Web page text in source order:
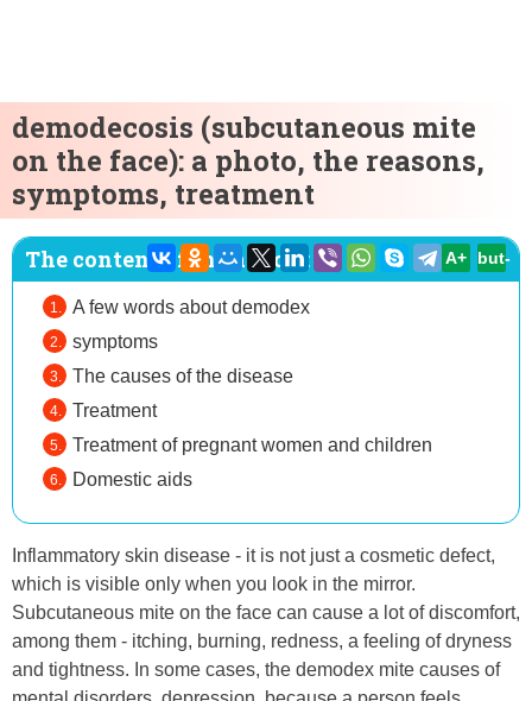
demodecosis (subcutaneous mite
on the face): a photo, the reasons,
symptoms, treatment
The content of the article:
A few words about demodex
symptoms
The causes of the disease
Treatment
Treatment of pregnant women and children
Domestic aids
A+ but-
Inflammatory skin disease - it is not just a cosmetic defect,
which is visible only when you look in the mirror.
Subcutaneous mite on the face can cause a lot of discomfort,
among them - itching, burning, redness, a feeling of dryness
and tightness. In some cases, the demodex mite causes of